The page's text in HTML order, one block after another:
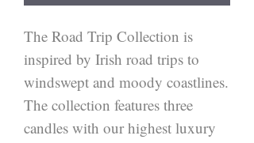
The Road Trip Collection is
inspired by Irish road trips to
windswept and moody coastlines.
The collection features three
candles with our highest luxury